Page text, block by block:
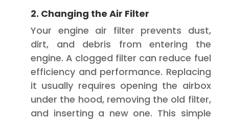
2. Changing the Air Filter
Your engine air filter prevents dust,
dirt, and debris from entering the
engine. A clogged filter can reduce fuel
efficiency and performance. Replacing
it usually requires opening the airbox
under the hood, removing the old filter,
and inserting a new one. This simple